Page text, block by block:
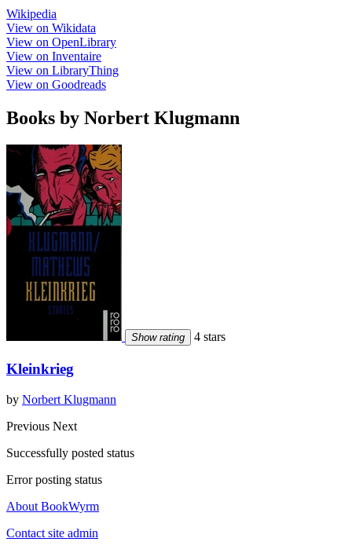
Wikipedia
View on Wikidata
View on OpenLibrary
View on Inventaire
View on LibraryThing
View on Goodreads
Books by Norbert Klugmann
Show rating 4 stars
Kleinkrieg
by Norbert Klugmann
Previous Next
Successfully posted status
Error posting status
About BookWyrm
Contact site admin